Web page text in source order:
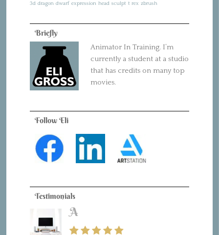
3d dragon dwarf expression head sculpt t rex zbrush
Briefly
Animator In Training. I’m
currently a student at a studio
that has credits on many top
movies.
Follow Eli
Testimonials
A
B